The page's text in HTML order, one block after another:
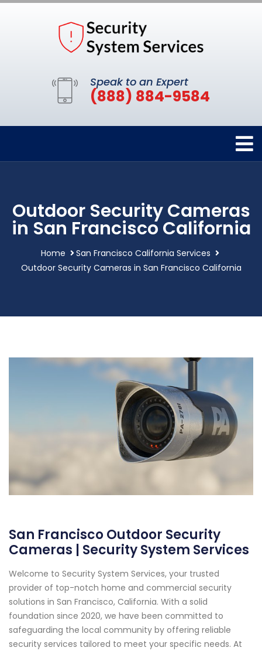
Speak to an Expert
(888) 884-9584
Outdoor Security Cameras
in San Francisco California
Home
San Francisco California Services
Outdoor Security Cameras in San Francisco California
San Francisco Outdoor Security
Cameras | Security System Services
Welcome to Security System Services, your trusted
provider of top-notch home and commercial security
solutions in San Francisco, California. With a solid
foundation since 2020, we have been committed to
safeguarding the local community by offering reliable
security services tailored to meet your specific needs. At